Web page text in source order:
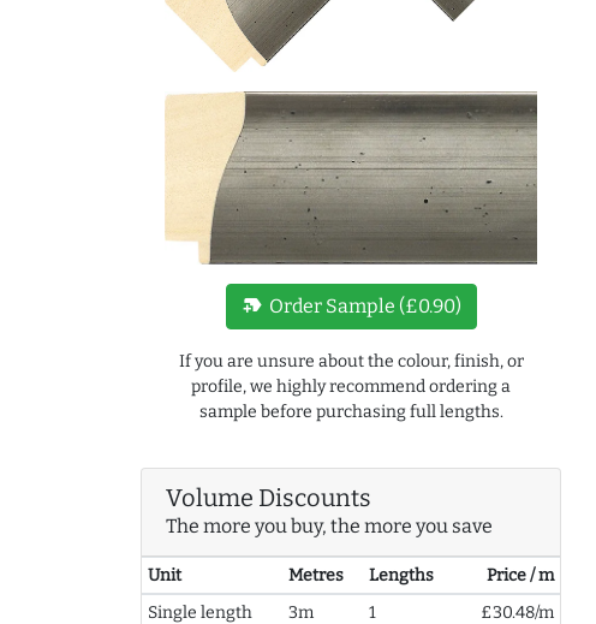
new_label Order Sample (£0.90)
If you are unsure about the colour, finish, or
profile, we highly recommend ordering a
sample before purchasing full lengths.
Volume Discounts
The more you buy, the more you save
Unit Metres Lengths
Price / m
Single length
3m 1 £30.48/m